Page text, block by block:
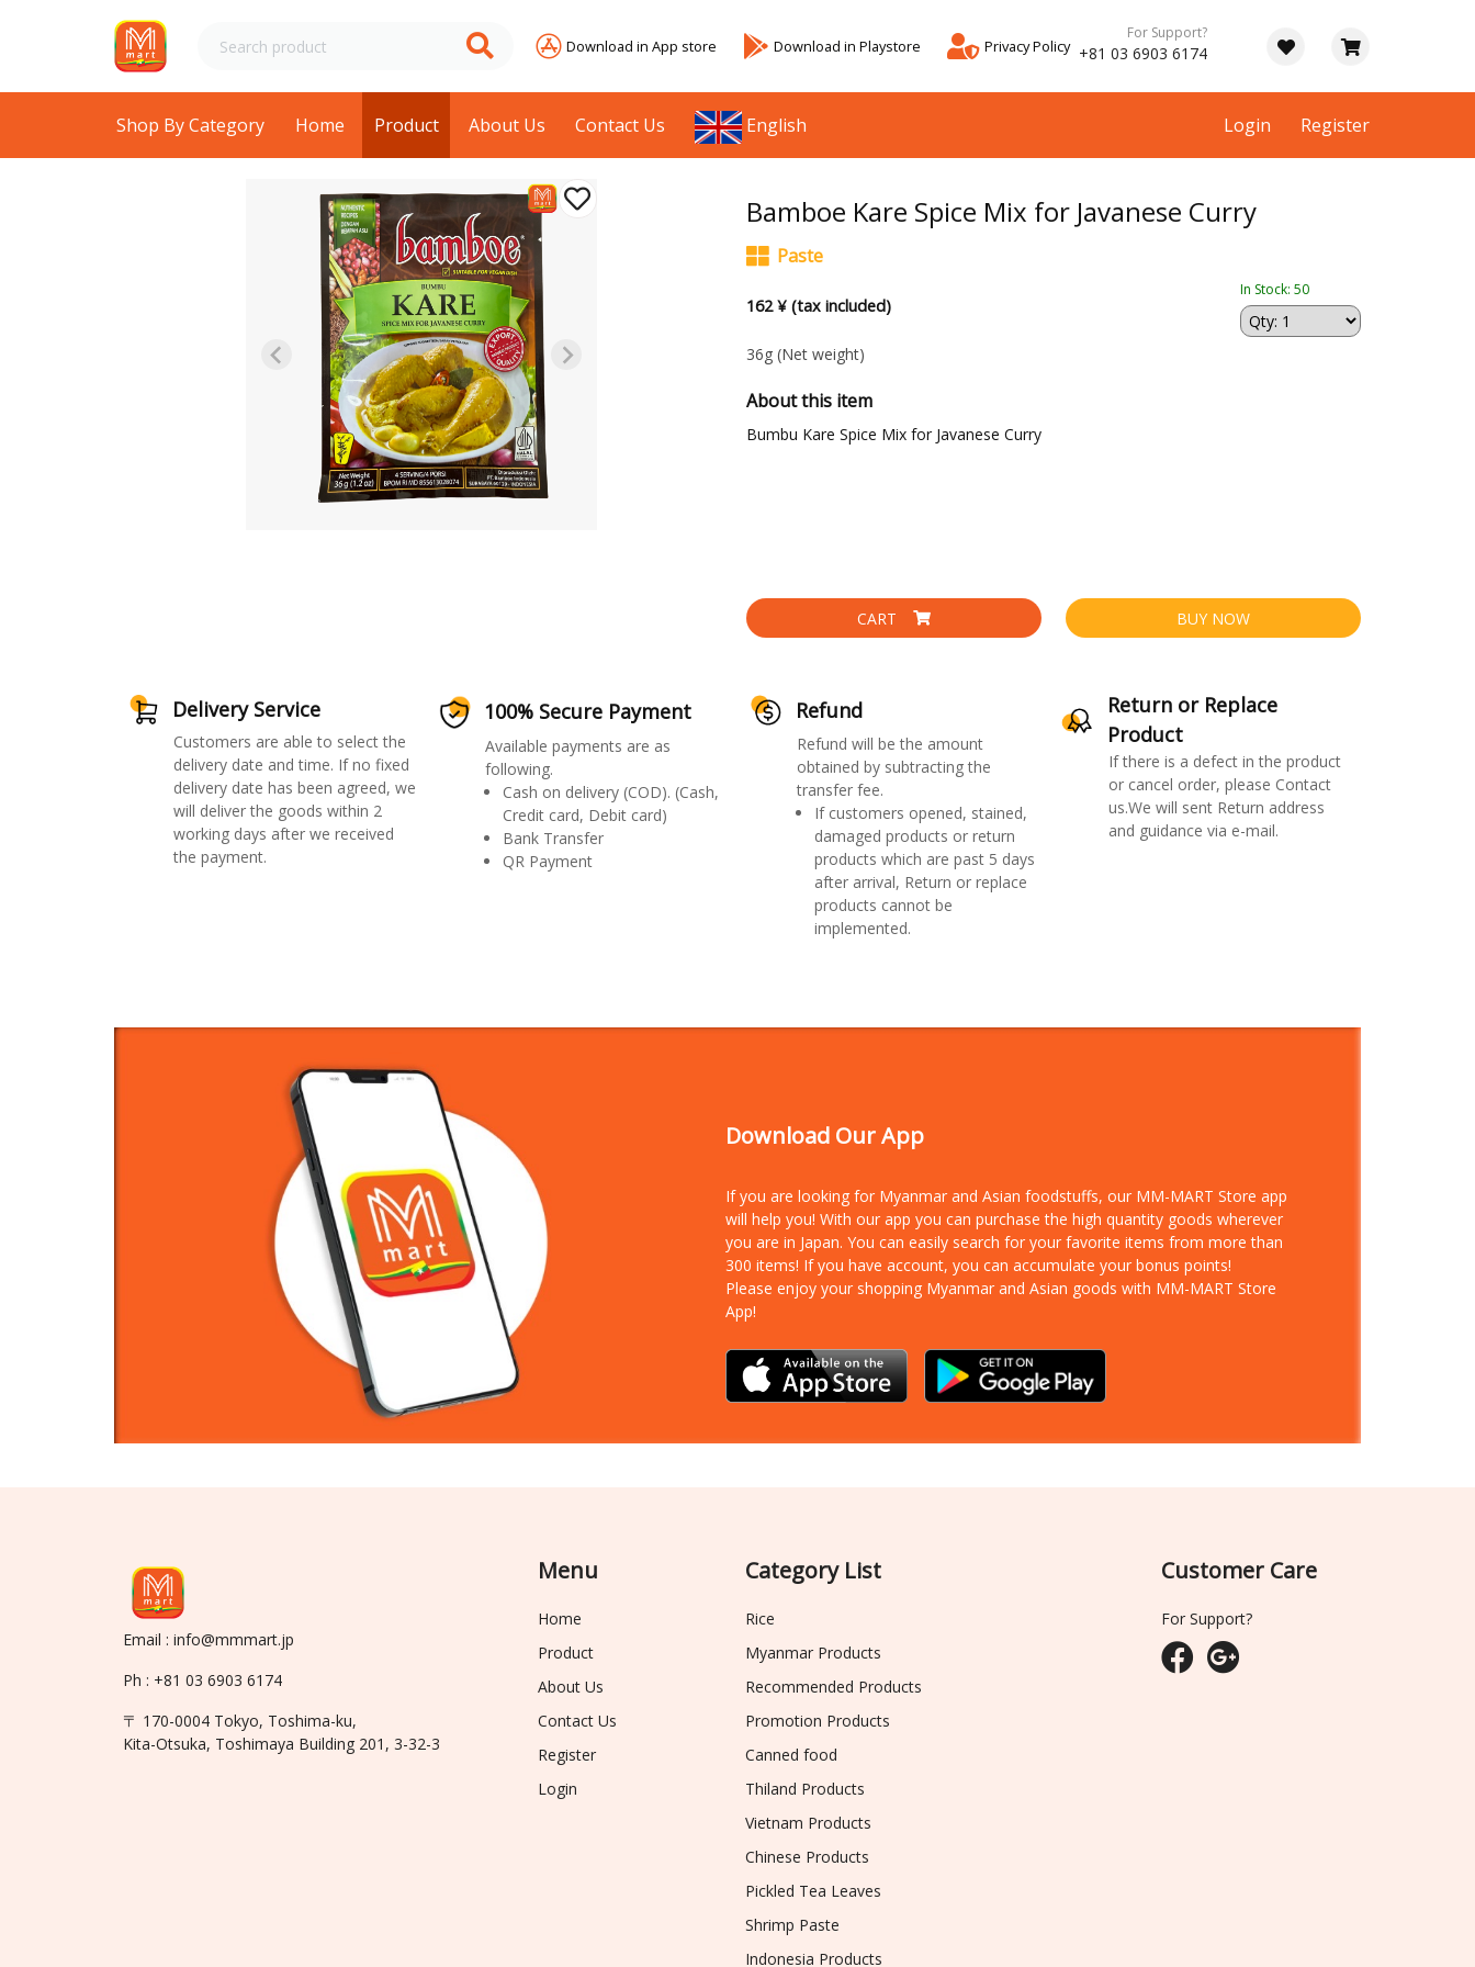
Download in App store Download in Playstore Privacy Policy
For Support?
+81 03 6903 6174
Shop By Category Home Product About Us Contact Us English Login Register
Bamboe Kare Spice Mix for Javanese Curry
Paste
162 ¥ (tax included)
In Stock: 50
36g (Net weight)
About this item
Bumbu Kare Spice Mix for Javanese Curry
CART BUY NOW
Delivery Service
Customers are able to select the
delivery date and time. If no fixed
delivery date has been agreed, we
will deliver the goods within 2
working days after we received
the payment.
100% Secure Payment
Available payments are as
following.
Cash on delivery (COD). (Cash,
Credit card, Debit card)
Bank Transfer
QR Payment
Refund
Refund will be the amount
obtained by subtracting the
transfer fee.
If customers opened, stained,
damaged products or return
products which are past 5 days
after arrival, Return or replace
products cannot be
implemented.
Return or Replace
Product
If there is a defect in the product
or cancel order, please Contact
us.We will sent Return address
and guidance via e-mail.
Download Our App
If you are looking for Myanmar and Asian foodstuffs, our MM-MART Store app
will help you! With our app you can purchase the high quantity goods wherever
you are in Japan. You can easily search for your favorite items from more than
300 items! If you have account, you can accumulate your bonus points!
Please enjoy your shopping Myanmar and Asian goods with MM-MART Store
App!
Email : info@mmmart.jp
Ph : +81 03 6903 6174
〒 170-0004 Tokyo, Toshima-ku,
Kita-Otsuka, Toshimaya Building 201, 3-32-3
Menu
Home
Product
About Us
Contact Us
Register
Login
Category List
Rice
Myanmar Products
Recommended Products
Promotion Products
Canned food
Thiland Products
Vietnam Products
Chinese Products
Pickled Tea Leaves
Shrimp Paste
Indonesia Products
Customer Care
For Support?